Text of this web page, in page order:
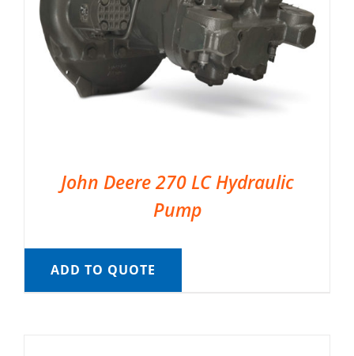
John Deere 270 LC Hydraulic
Pump
ADD TO QUOTE